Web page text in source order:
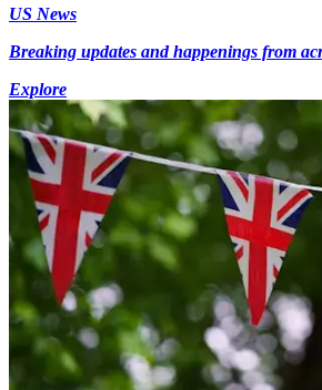
US News
Breaking updates and happenings from
Explore